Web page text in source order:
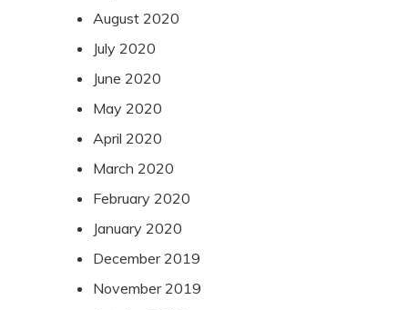
August 2020
July 2020
June 2020
May 2020
April 2020
March 2020
February 2020
January 2020
December 2019
November 2019